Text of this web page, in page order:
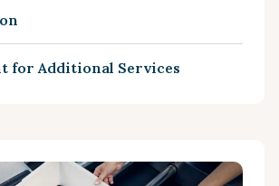
for Additional Services